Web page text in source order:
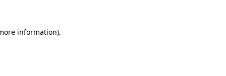
information).